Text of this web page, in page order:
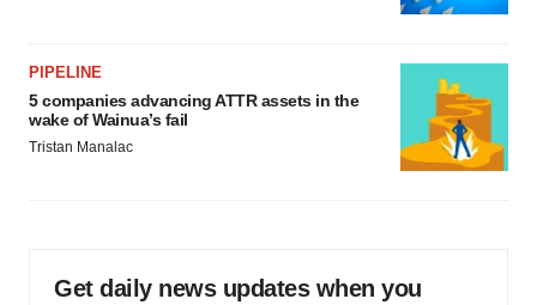
PIPELINE
5 companies advancing ATTR assets in the
wake of Wainua’s fail
Tristan Manalac
Get daily news updates when you